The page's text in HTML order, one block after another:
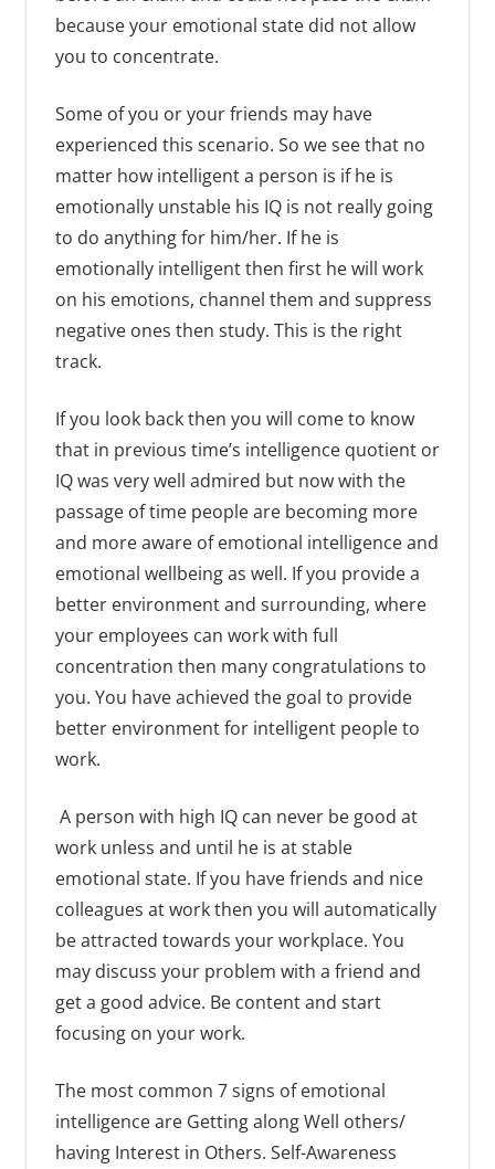
because your emotional state did not allow
you to concentrate.
Some of you or your friends may have
experienced this scenario. So we see that no
matter how intelligent a person is if he is
emotionally unstable his IQ is not really going
to do anything for him/her. If he is
emotionally intelligent then first he will work
on his emotions, channel them and suppress
negative ones then study. This is the right
track.
If you look back then you will come to know
that in previous time’s intelligence quotient or
IQ was very well admired but now with the
passage of time people are becoming more
and more aware of emotional intelligence and
emotional wellbeing as well. If you provide a
better environment and surrounding, where
your employees can work with full
concentration then many congratulations to
you. You have achieved the goal to provide
better environment for intelligent people to
work.
A person with high IQ can never be good at
work unless and until he is at stable
emotional state. If you have friends and nice
colleagues at work then you will automatically
be attracted towards your workplace. You
may discuss your problem with a friend and
get a good advice. Be content and start
focusing on your work.
The most common 7 signs of emotional
intelligence are Getting along Well others/
having Interest in Others. Self-Awareness